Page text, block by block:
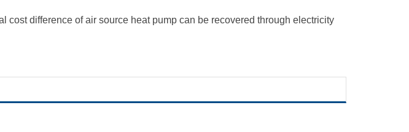
cost difference ofair source heat pump can be recovered through electricity